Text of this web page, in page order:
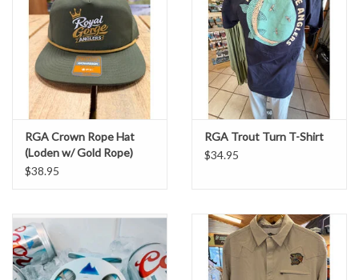
RGA Crown Rope Hat
(Loden w/ Gold Rope)
$38.95
RGA Trout Turn T-Shirt
$34.95